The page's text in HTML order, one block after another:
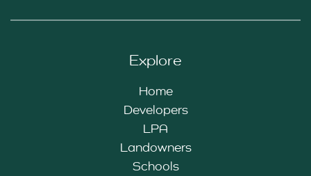
Explore
Home
Developers
LPA
Landowners
Schools